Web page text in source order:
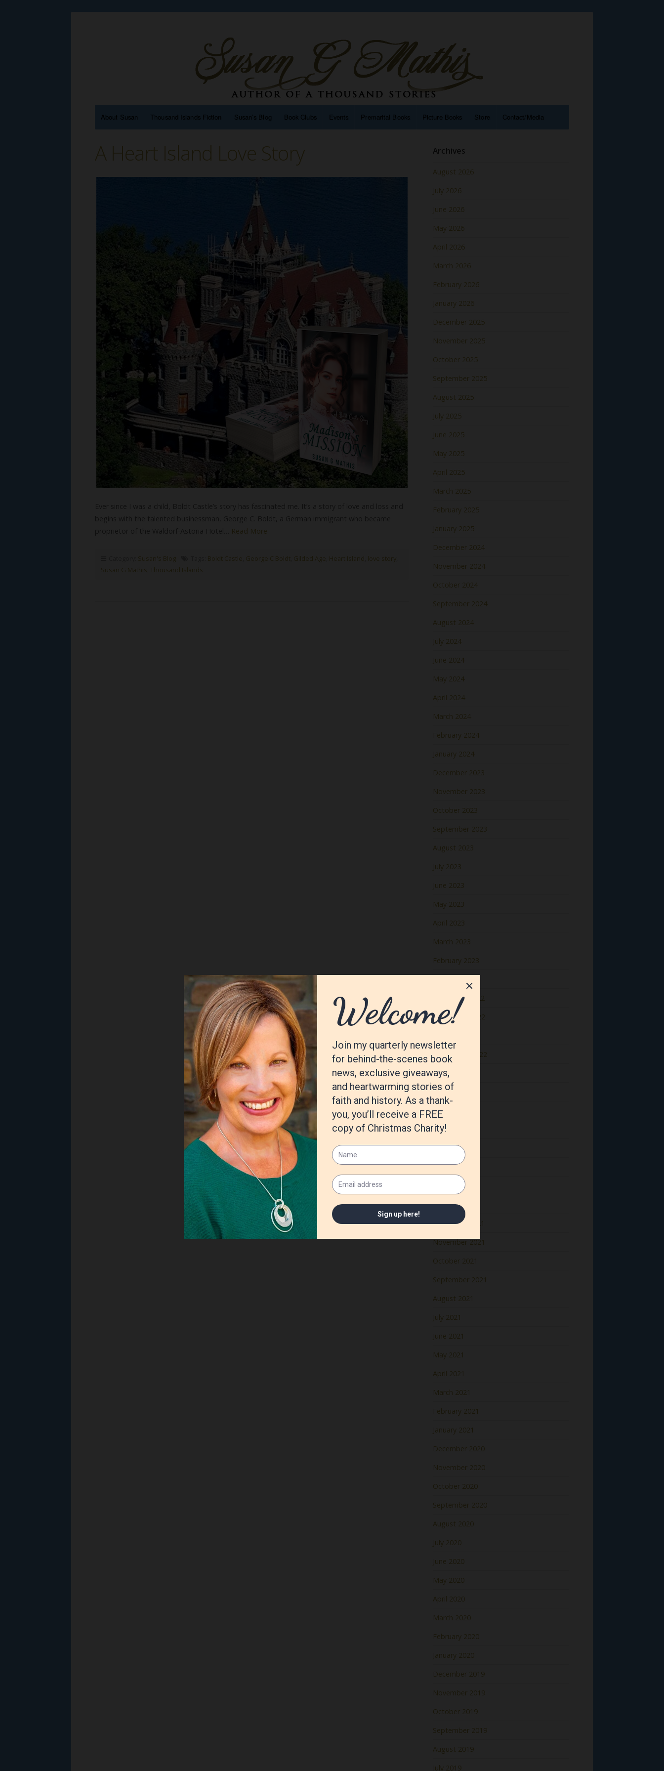
About Susan Thousand Islands Fiction Susan’s Blog Book Clubs Events Premarital Books Picture Books Store Contact/Media
A Heart Island Love Story
Read More
Susan's Blog Boldt Castle George C Boldt Gilded Age Heart Island love story
Susan G Mathis
Thousand Islands
Archives
August 2026
July 2026
June 2026
May 2026
April 2026
March 2026
February 2026
January 2026
December 2025
November 2025
October 2025
September 2025
August 2025
July 2025
June 2025
May 2025
April 2025
March 2025
February 2025
January 2025
December 2024
November 2024
October 2024
September 2024
August 2024
July 2024
June 2024
May 2024
April 2024
March 2024
February 2024
January 2024
December 2023
November 2023
October 2023
September 2023
August 2023
July 2023
June 2023
May 2023
April 2023
March 2023
February 2023
December 2022
November 2022
September 2022
August 2022
July 2022
June 2022
May 2022
April 2022
March 2022
February 2022
January 2022
December 2021
November 2021
October 2021
September 2021
August 2021
July 2021
June 2021
May 2021
April 2021
March 2021
February 2021
January 2021
December 2020
November 2020
October 2020
September 2020
August 2020
July 2020
June 2020
May 2020
April 2020
March 2020
February 2020
January 2020
December 2019
November 2019
October 2019
September 2019
August 2019
July 2019